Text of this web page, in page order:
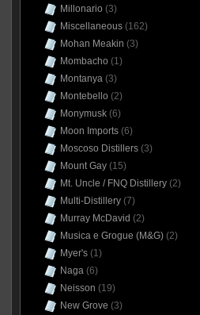
Millonario (3)
Miscellaneous(162)
Mohan Meakin (3)
Mombacho (1)
Montanya(3)
Montebello (2)
Monymusk(6)
Moon Imports(6)
Moscoso Distillers(3)
Mount Gay(15)
Mt. Uncle / FNQ Distillery(2)
Multi-Distillery(7)
Murray McDavid (2)
Musica e Grogue (M&G)(2)
Myer's(1)
Naga(6)
Neisson (19)
New Grove (3)